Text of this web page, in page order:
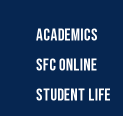
ACADEMICS
SFC ONLINE
STUDENT LIFE